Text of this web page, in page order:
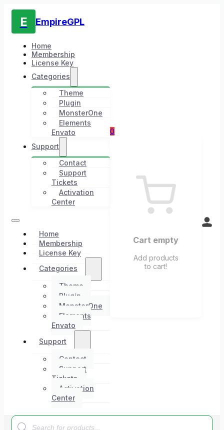
E EmpireGPL
Home
Membership
License Key
Categories
Theme
Plugin
MonsterOne
Elements
Envato
Support
Contact
Support
Tickets
Activation
Center
Home
Membership
License Key
Categories
Theme
Plugin
MonsterOne
Elements
Envato
Support
Contact
Support
Tickets
Activation
Center
0
Cart empty
Add products
to cart!
Products
search